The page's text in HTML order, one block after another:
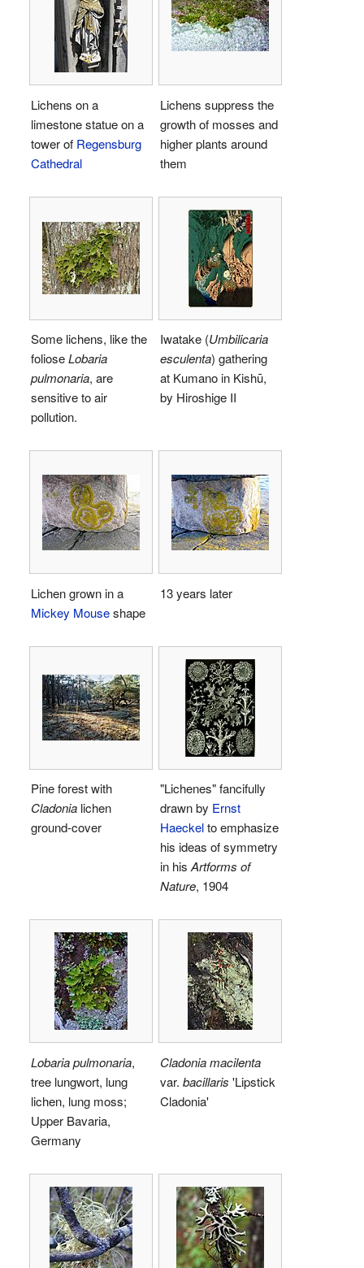
Lichens on a
limestone statue on a
tower of Regensburg
Cathedral
Lichens suppress the
growth of mosses and
higher plants around
them
Some lichens, like the
folioseLobaria
pulmonaria, are
sensitive to air
pollution.
Iwatake (Umbilicaria
esculenta) gathering
at Kumano in Kishū,
by Hiroshige II
Lichen grown in a
Mickey Mouseshape
13 years later
Pine forest with
Cladonia lichen
ground-cover
"Lichenes" fancifully
drawn by Ernst
Haeckelto emphasize
his ideas of symmetry
in his Artforms of
Nature, 1904
Lobaria pulmonaria,
tree lungwort, lung
lichen, lung moss;
Upper Bavaria,
Germany
Cladonia macilenta
var. bacillaris 'Lipstick
Cladonia'